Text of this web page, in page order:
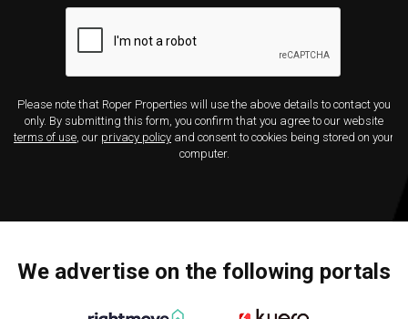
Please note that Roper Properties will use the above details to contact you
only. By submitting this form, you confirm that you agree to our website
terms of use, our privacy policy and consent to cookies being stored on your
computer.
We advertise on the following portals